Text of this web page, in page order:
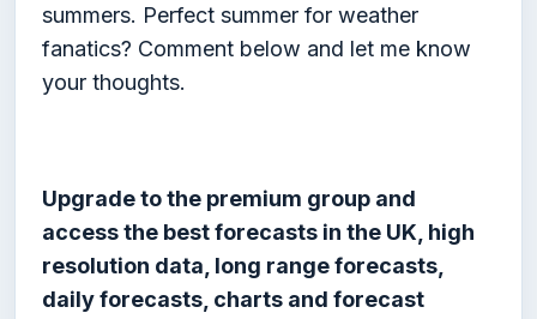
summers. Perfect summer for weather
fanatics? Comment below and let me know
your thoughts.
Upgrade to the premium group and
access the best forecasts in the UK, high
resolution data, long range forecasts,
daily forecasts, charts and forecast